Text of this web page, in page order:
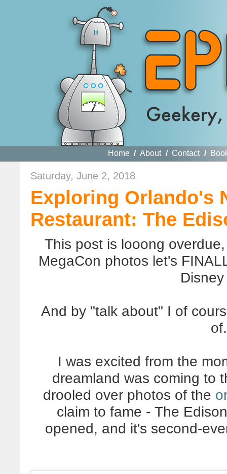
Home / About / Contact /
Saturday, June 2, 2018
Exploring Orlando's
Restaurant: The
This post is looong
MegaCon photos let's
And by "talk about" I of
I was excited from the
dreamland was coming to
drooled over photos of the
claim to fame - The
opened, and it's second-